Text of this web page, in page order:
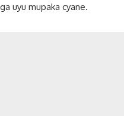
uyu mupaka cyane.